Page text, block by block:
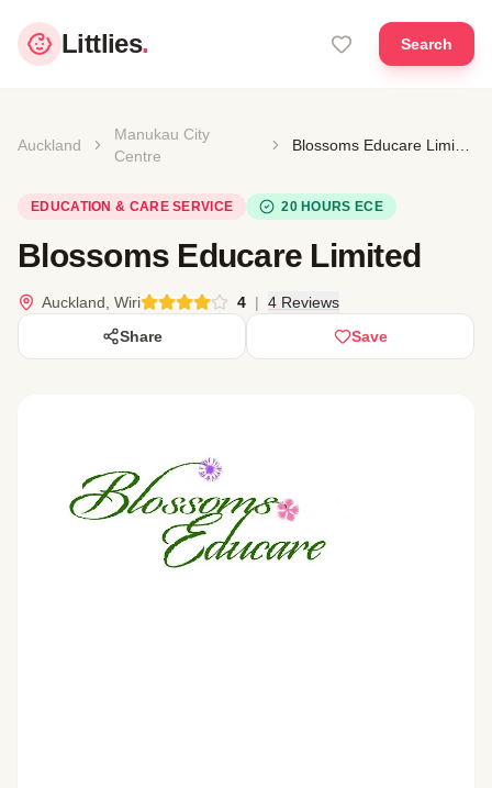
Littlies. Search
Auckland
Manukau City
Centre
EDUCATION & CARE SERVICE 20 HOURS ECE
Blossoms Educare Limited
Auckland, Wiri 4 | 4 Reviews
Share
Save